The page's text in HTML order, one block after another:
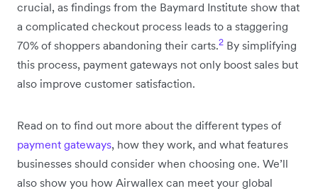
crucial, as findings from the Baymard Institute show that
a complicated checkout process leads to a staggering
70% of shoppers abandoning their carts.2 By simplifying
this process, payment gateways not only boost sales but
also improve customer satisfaction.
Read on to find out more about the different types of
payment gateways, how they work, and what features
businesses should consider when choosing one. We’ll
also show you how Airwallex can meet your global